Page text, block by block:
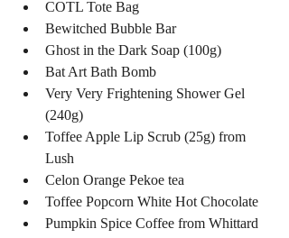
COTL Tote Bag
Bewitched Bubble Bar
Ghost in the Dark Soap (100g)
Bat Art Bath Bomb
Very Very Frightening Shower Gel
(240g)
Toffee Apple Lip Scrub (25g) from
Lush
Celon Orange Pekoe tea
Toffee Popcorn White Hot Chocolate
Pumpkin Spice Coffee from Whittard